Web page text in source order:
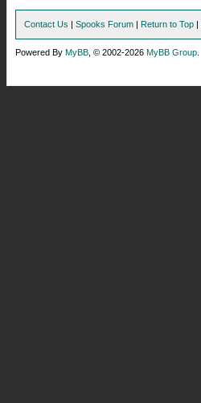
Contact Us | Spooks Forum | Return to Top |
Powered By MyBB , © 2002-2026 MyBB Group